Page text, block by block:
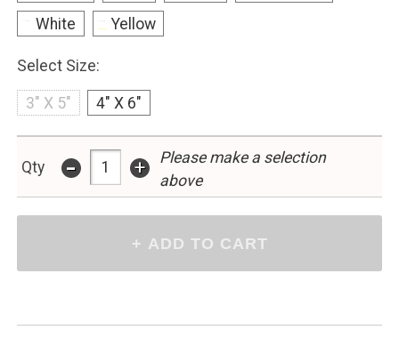
White
Yellow
Select Size:
3" X 5" 4" X 6"
Qty - +
Please make a selection
above